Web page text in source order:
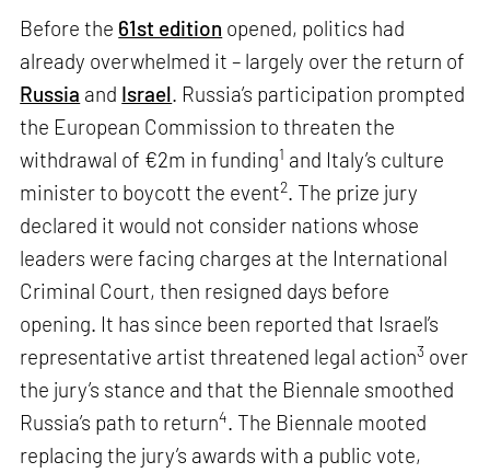
Before the 61st edition opened, politics had
already overwhelmed it – largely over the return of
Russia and Israel. Russia’s participation prompted
the European Commission to threaten the
withdrawal of €2m in funding1 and Italy’s culture
minister to boycott the event2. The prize jury
declared it would not consider nations whose
leaders were facing charges at the International
Criminal Court, then resigned days before
opening. It has since been reported that Israel’s
representative artist threatened legal action3 over
the jury’s stance and that the Biennale smoothed
Russia’s path to return4. The Biennale mooted
replacing the jury’s awards with a public vote,